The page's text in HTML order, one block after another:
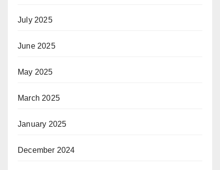
July 2025
June 2025
May 2025
March 2025
January 2025
December 2024